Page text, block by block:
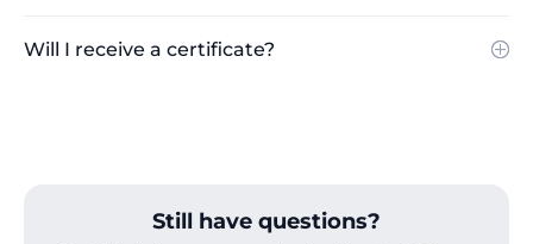
Will I receive a certificate?
Still have questions?